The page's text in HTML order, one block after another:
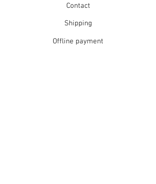
Contact
Shipping
Offline payment